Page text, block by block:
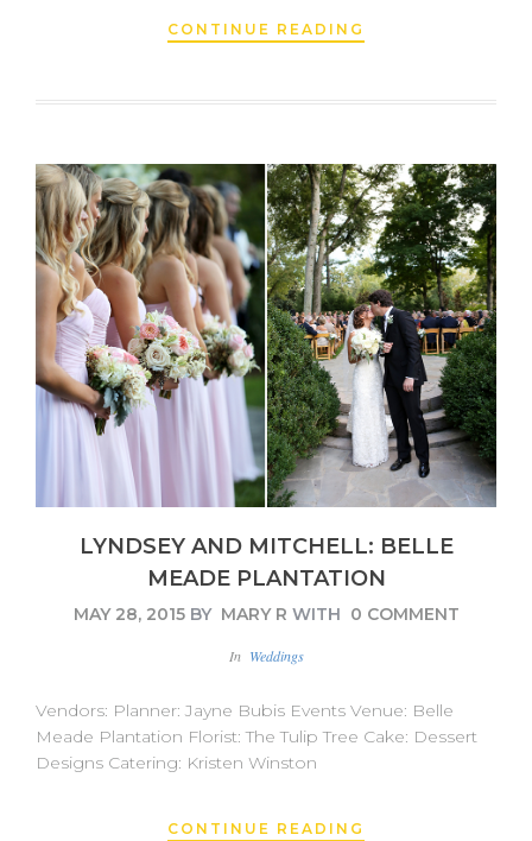
CONTINUE READING
LYNDSEY AND MITCHELL: BELLE
MEADE PLANTATION
MAY 28, 2015 BY MARY R WITH 0 COMMENT
In Weddings
Vendors: Planner: Jayne Bubis Events Venue: Belle
Meade Plantation Florist: The Tulip Tree Cake: Dessert
Designs Catering: Kristen Winston
CONTINUE READING